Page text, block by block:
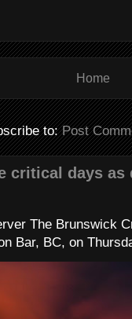
Home
to:Post
critical days as
The Brunswick
Bar, BC, on